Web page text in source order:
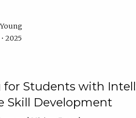
2025
Students with
Skill Development